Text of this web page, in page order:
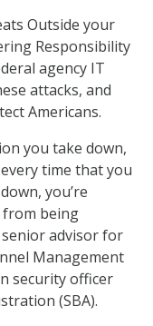
Outside your
Responsibility
agency IT
attacks, and
Americans.
you take down,
time that you
you’re
being
senior advisor for
Management
security officer
(SBA).